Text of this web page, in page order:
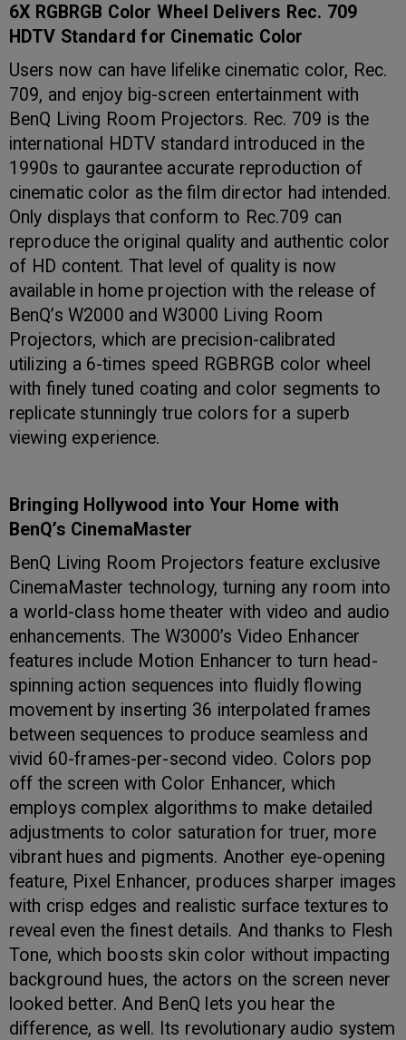
6X RGBRGB Color Wheel Delivers Rec. 709
HDTV Standard for Cinematic Color
Users now can have lifelike cinematic color, Rec.
709, and enjoy big-screen entertainment with
BenQ Living Room Projectors. Rec. 709 is the
international HDTV standard introduced in the
1990s to gaurantee accurate reproduction of
cinematic color as the film director had intended.
Only displays that conform to Rec.709 can
reproduce the original quality and authentic color
of HD content. That level of quality is now
available in home projection with the release of
BenQ’s W2000 and W3000 Living Room
Projectors, which are precision-calibrated
utilizing a 6-times speed RGBRGB color wheel
with finely tuned coating and color segments to
replicate stunningly true colors for a superb
viewing experience.
Bringing Hollywood into Your Home with
BenQ’s CinemaMaster
BenQ Living Room Projectors feature exclusive
CinemaMaster technology, turning any room into
a world-class home theater with video and audio
enhancements. The W3000’s Video Enhancer
features include Motion Enhancer to turn head-
spinning action sequences into fluidly flowing
movement by inserting 36 interpolated frames
between sequences to produce seamless and
vivid 60-frames-per-second video. Colors pop
off the screen with Color Enhancer, which
employs complex algorithms to make detailed
adjustments to color saturation for truer, more
vibrant hues and pigments. Another eye-opening
feature, Pixel Enhancer, produces sharper images
with crisp edges and realistic surface textures to
reveal even the finest details. And thanks to Flesh
Tone, which boosts skin color without impacting
background hues, the actors on the screen never
looked better. And BenQ lets you hear the
difference, as well. Its revolutionary audio system